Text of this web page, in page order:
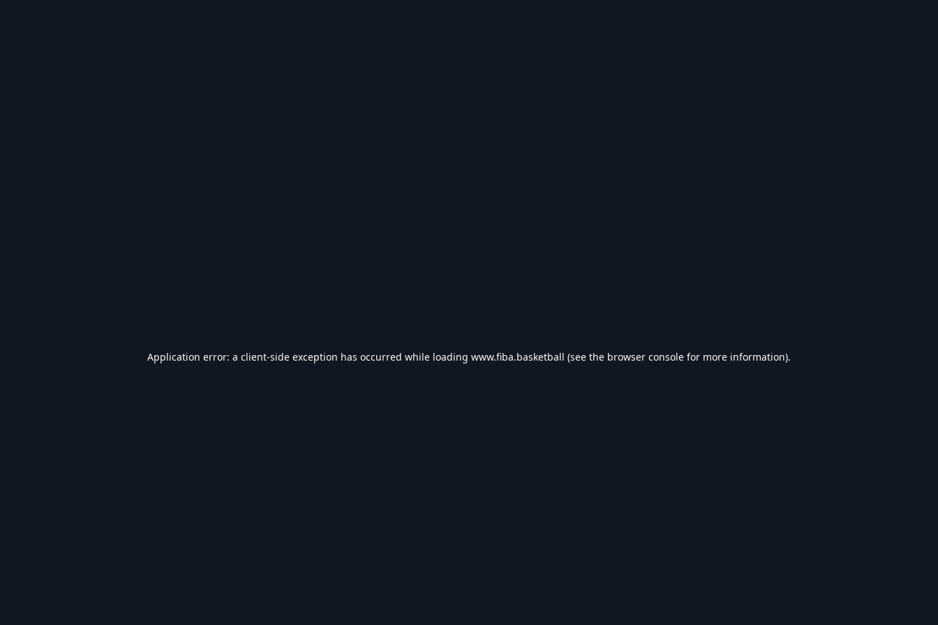
Application error: a client-side exception has occurred while loading www.fiba.basketball (see the browser console for more information).